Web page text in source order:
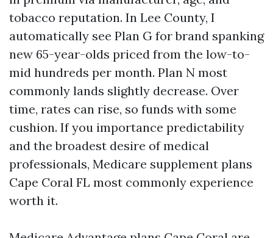
tobacco reputation. In Lee County, I
automatically see Plan G for brand spanking
new 65-year-olds priced from the low-to-
mid hundreds per month. Plan N most
commonly lands slightly decrease. Over
time, rates can rise, so funds with some
cushion. If you importance predictability
and the broadest desire of medical
professionals, Medicare supplement plans
Cape Coral FL most commonly experience
worth it.